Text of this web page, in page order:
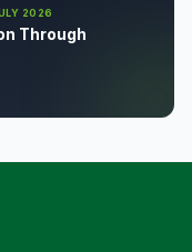
2026
Through